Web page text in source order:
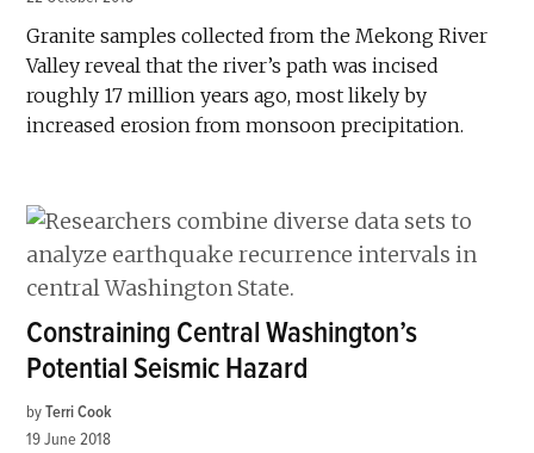
Granite samples collected from the Mekong River
Valley reveal that the river’s path was incised
roughly 17 million years ago, most likely by
increased erosion from monsoon precipitation.
Constraining Central Washington’s
Potential Seismic Hazard
by Terri Cook
19 June 2018